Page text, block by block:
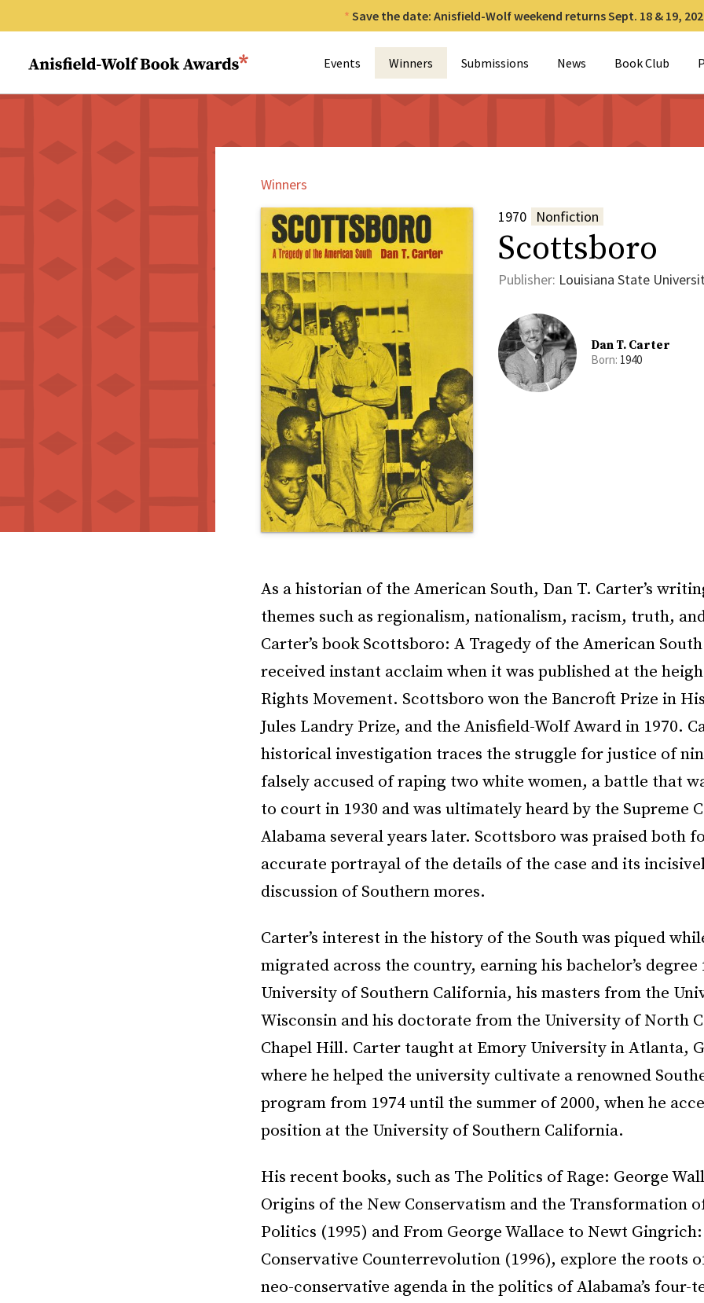
Save the date: Anisfield-Wolf weekend returns Sept. 18 & 19,
Anisfield-Wolf Book Awards Events Winners Submissions News Book Club
Winners
1970
Nonfiction
Scottsboro
Publisher: Louisiana State
Dan T. Carter
Born: 1940
As a historian of the American South, Dan T. Carter’s
themes such as regionalism, nationalism, racism, truth,
Carter’s book Scottsboro: A Tragedy of the American
received instant acclaim when it was published at the
Rights Movement. Scottsboro won the Bancroft Prize in
Jules Landry Prize, and the Anisfield-Wolf Award in 1970.
historical investigation traces the struggle for justice of
falsely accused of raping two white women, a battle that
to court in 1930 and was ultimately heard by the Supreme
Alabama several years later. Scottsboro was praised both
accurate portrayal of the details of the case and its
discussion of Southern mores.
Carter’s interest in the history of the South was piqued
migrated across the country, earning his bachelor’s
University of Southern California, his masters from the
Wisconsin and his doctorate from the University of North
Chapel Hill. Carter taught at Emory University in Atlanta,
where he helped the university cultivate a renowned
program from 1974 until the summer of 2000, when he
position at the University of Southern California.
His recent books, such as The Politics of Rage: George
Origins of the New Conservatism and the Transformation
Politics (1995) and From George Wallace to Newt
Conservative Counterrevolution (1996), explore the roots
neo-conservative agenda in the politics of Alabama’s four-